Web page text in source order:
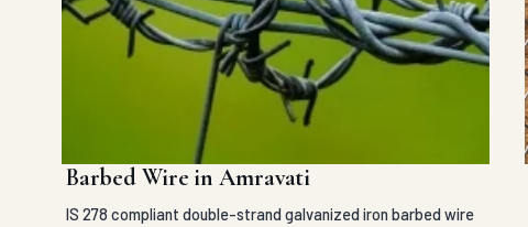
Barbed Wire in Amravati
IS 278 compliant double-strand galvanized iron barbed wire